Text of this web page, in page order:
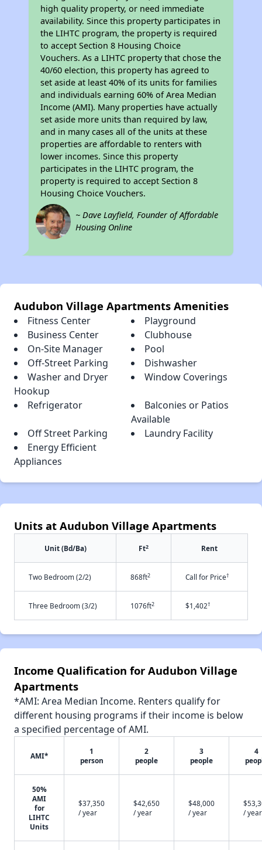
high quality property, or need immediate
availability. Since this property participates in
the LIHTC program, the property is required
to accept Section 8 Housing Choice
Vouchers. As a LIHTC property that chose the
40/60 election, this property has agreed to
set aside at least 40% of its units for families
and individuals earning 60% of Area Median
Income (AMI). Many properties have actually
set aside more units than required by law,
and in many cases all of the units at these
properties are affordable to renters with
lower incomes. Since this property
participates in the LIHTC program, the
property is required to accept Section 8
Housing Choice Vouchers.
~ Dave Layfield, Founder of Affordable
Housing Online
Audubon Village Apartments Amenities
Fitness Center
Playground
Business Center
Clubhouse
On-Site Manager
Pool
Off-Street Parking
Dishwasher
Washer and Dryer
Hookup
Window Coverings
Refrigerator
Balconies or Patios
Available
Off Street Parking
Laundry Facility
Energy Efficient
Appliances
Units at Audubon Village Apartments
Unit (Bd/Ba) Ft2 Rent
Two Bedroom (2/2) 868ft2 Call for Price†
Three Bedroom (3/2) 1076ft2 $1,402†
Income Qualification for Audubon Village
Apartments
*AMI: Area Median Income. Renters qualify for
different housing programs if their income is below
a specified percentage of AMI.
AMI*
1
person
2
people
3
people
4
50%
AMI
for
LIHTC
Units
$37,350
/ year
$42,650
/ year
$48,000
/ year
/ year